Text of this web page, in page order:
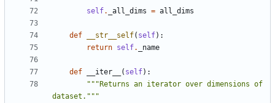
self. _all_dims = all_dims
def __str__self( self):
return self. _name
def __iter__ ( self):
"""Returns an iterator over dimensions of
dataset."""